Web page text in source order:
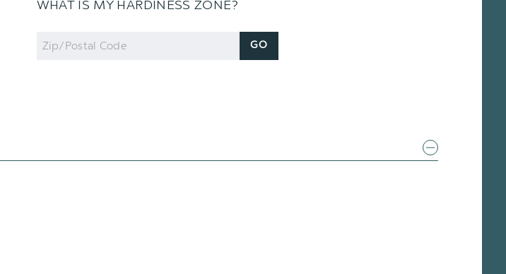
WHAT IS MY HARDINESS ZONE?
Zip
Code
GO